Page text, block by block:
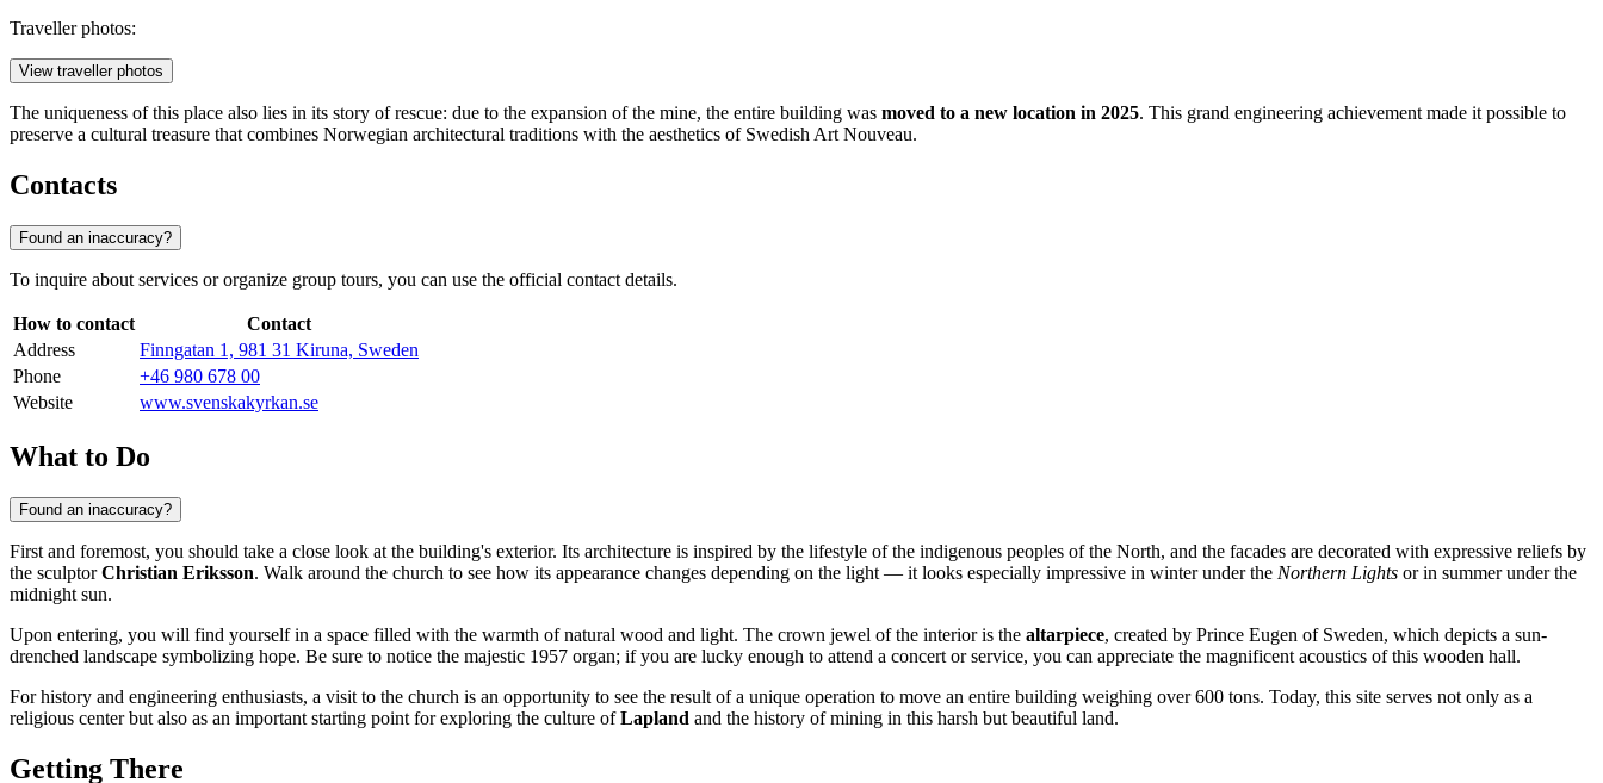
Traveller photos:
View traveller photos
The uniqueness of this place also lies in its story of rescue: due to the expansion of the mine, the entire building was moved to a new location in 2025. This grand engineering achievement made it possible to
preserve a cultural treasure that combines Norwegian architectural traditions with the aesthetics of Swedish Art Nouveau.
Contacts
Found an inaccuracy?
To inquire about services or organize group tours, you can use the official contact details.
How to contact
Contact
Address
Finngatan 1, 981 31 Kiruna, Sweden
Phone
+46 980 678 00
Website
www.svenskakyrkan.se
What to Do
Found an inaccuracy?
First and foremost, you should take a close look at the building's exterior. Its architecture is inspired by the lifestyle of the indigenous peoples of the North, and the facades are decorated with expressive reliefs by
the sculptorChristian Eriksson. Walk around the church to see how its appearance changes depending on the light — it looks especially impressive in winter under the Northern Lights or in summer under the
midnight sun.
Upon entering, you will find yourself in a space filled with the warmth of natural wood and light. The crown jewel of the interior is the altarpiece, created by Prince Eugen of Sweden, which depicts a sun-
drenched landscape symbolizing hope. Be sure to notice the majestic 1957 organ; if you are lucky enough to attend a concert or service, you can appreciate the magnificent acoustics of this wooden hall.
For history and engineering enthusiasts, a visit to the church is an opportunity to see the result of a unique operation to move an entire building weighing over 600 tons. Today, this site serves not only as a
religious center but also as an important starting point for exploring the culture ofLapland and the history of mining in this harsh but beautiful land.
Getting There